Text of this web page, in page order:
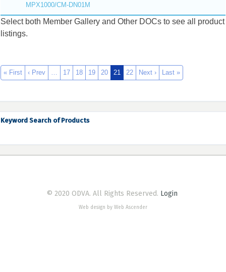
MPX1000/CM-DN01M
Select both Member Gallery and Other DOCs to see all product
listings.
« First ‹ Prev … 17 18 19 20 21 22 Next › Last »
Keyword Search of Products
© 2020 ODVA. All Rights Reserved. Login
Web design by Web Ascender